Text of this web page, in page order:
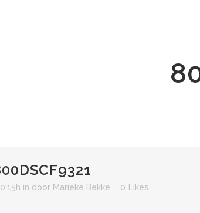
in door Marieke Bekke 0 Likes